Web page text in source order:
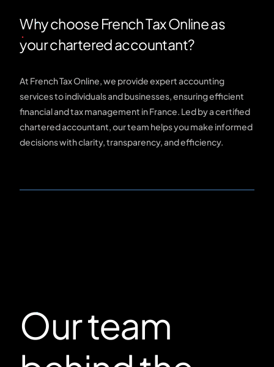
Why choose French Tax Online as
your chartered accountant?
At French Tax Online, we provide expert accounting
services to individuals and businesses, ensuring efficient
financial and tax management in France. Led by a certified
chartered accountant, our team helps you make informed
decisions with clarity, transparency, and efficiency.
Our team